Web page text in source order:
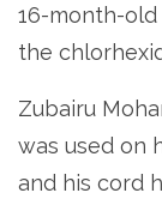
16-month-
the
Zubairu
was used on
and his cord